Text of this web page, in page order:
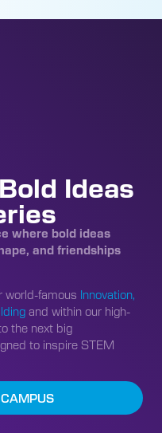
Ideas
where bold ideas
and friendships
world-famous Innovation,
and within our high-
the next big
to inspire STEM
CAMPUS